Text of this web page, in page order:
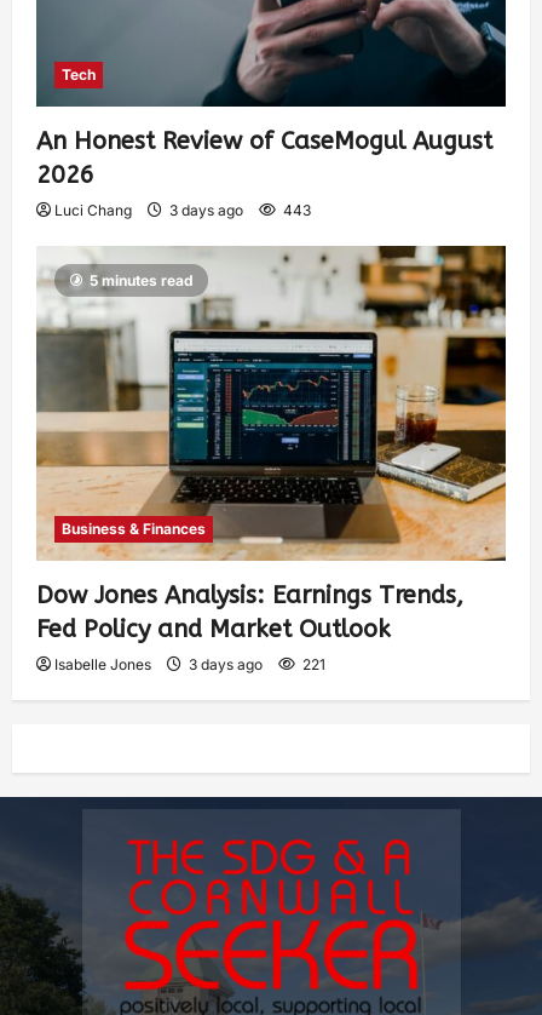
Tech
An Honest Review of CaseMogul August
2026
Luci Chang 3 days ago 443
5 minutes read
Business & Finances
Dow Jones Analysis: Earnings Trends,
Fed Policy and Market Outlook
Isabelle Jones 3 days ago 221